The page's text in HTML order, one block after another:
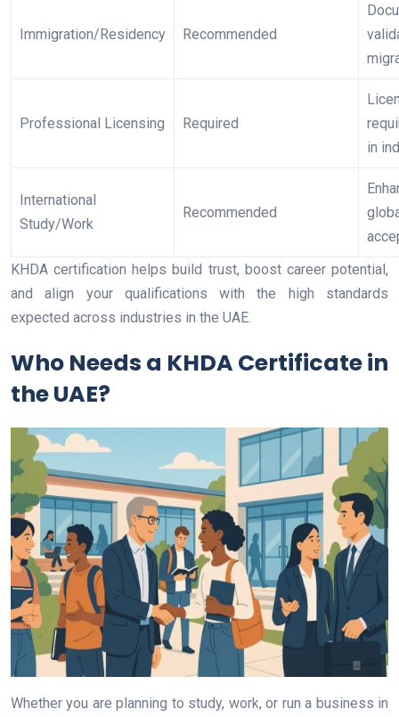
Immigration/Residency Recommended
Professional Licensing Required
in
International
Study/Work
Recommended
KHDA certification helps build trust, boost career potential,
and align your qualifications with the high standards
expected across industries in the UAE.
Who Needs a KHDA Certificate in
the UAE?
Whether you are planning to study, work, or run a business in